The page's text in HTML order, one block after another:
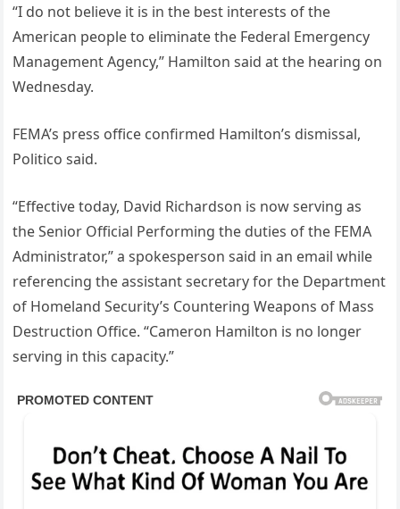
“I do not believe it is in the best interests of the
American people to eliminate the Federal Emergency
Management Agency,” Hamilton said at the hearing on
Wednesday.
FEMA’s press office confirmed Hamilton’s dismissal,
Politico said.
“Effective today, David Richardson is now serving as
the Senior Official Performing the duties of the FEMA
Administrator,” a spokesperson said in an email while
referencing the assistant secretary for the Department
of Homeland Security’s Countering Weapons of Mass
Destruction Office. “Cameron Hamilton is no longer
serving in this capacity.”